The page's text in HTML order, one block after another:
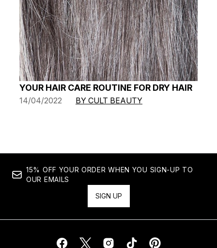
YOUR HAIR CARE ROUTINE FOR DRY HAIR
14/04/2022 BY CULT BEAUTY
15% OFF YOUR ORDER WHEN YOU SIGN-UP TO
OUR EMAILS
SIGN UP